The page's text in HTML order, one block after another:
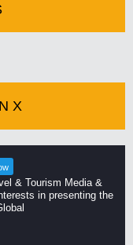
X
& Tourism Media &
in presenting the